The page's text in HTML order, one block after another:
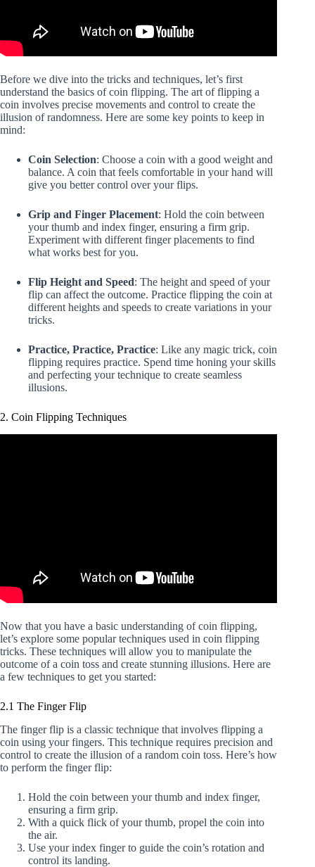
Before we dive into the tricks and techniques, let’s first
understand the basics of coin flipping. The art of flipping a
coin involves precise movements and control to create the
illusion of randomness. Here are some key points to keep in
mind:
Coin Selection: Choose a coin with a good weight and
balance. A coin that feels comfortable in your hand will
give you better control over your flips.
Grip and Finger Placement: Hold the coin between
your thumb and index finger, ensuring a firm grip.
Experiment with different finger placements to find
what works best for you.
Flip Height and Speed: The height and speed of your
flip can affect the outcome. Practice flipping the coin at
different heights and speeds to create variations in your
tricks.
Practice, Practice, Practice: Like any magic trick, coin
flipping requires practice. Spend time honing your skills
and perfecting your technique to create seamless
illusions.
2. Coin Flipping Techniques
Now that you have a basic understanding of coin flipping,
let’s explore some popular techniques used in coin flipping
tricks. These techniques will allow you to manipulate the
outcome of a coin toss and create stunning illusions. Here are
a few techniques to get you started:
2.1 The Finger Flip
The finger flip is a classic technique that involves flipping a
coin using your fingers. This technique requires precision and
control to create the illusion of a random coin toss. Here’s how
to perform the finger flip:
Hold the coin between your thumb and index finger,
ensuring a firm grip.
With a quick flick of your thumb, propel the coin into
the air.
Use your index finger to guide the coin’s rotation and
control its landing.